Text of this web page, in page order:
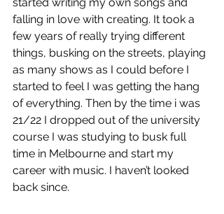
falling in love with creating. It took a
few years of really trying different
things, busking on the streets, playing
as many shows as I could before I
started to feel I was getting the hang
of everything. Then by the time i was
21/22 I dropped out of the university
course I was studying to busk full
time in Melbourne and start my
career with music. I haven’t looked
back since.